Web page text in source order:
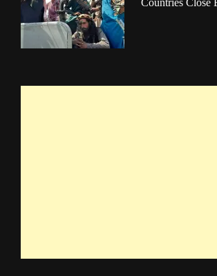
Countries Close